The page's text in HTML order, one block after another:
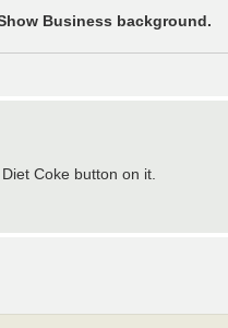
Business background.
Coke button on it.